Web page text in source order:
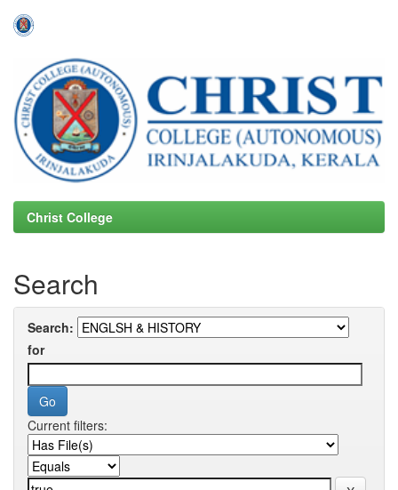
navigation
Christ College
Search
Search:
for
Current filters: